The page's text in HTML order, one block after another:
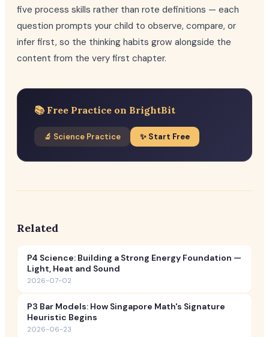
five process skills rather than rote definitions — each
question prompts your child to observe, compare, or
infer first, so the thinking habits grow alongside the
content from the very first chapter.
📚 Free Practice on BrightBit
🔬 Science Practice ✨ Start Free
Related
P4 Science: Building a Strong Energy Foundation —
Light, Heat and Sound
2026-07-02
P3 Bar Models: How Singapore Math's Signature
Heuristic Begins
2026-06-23